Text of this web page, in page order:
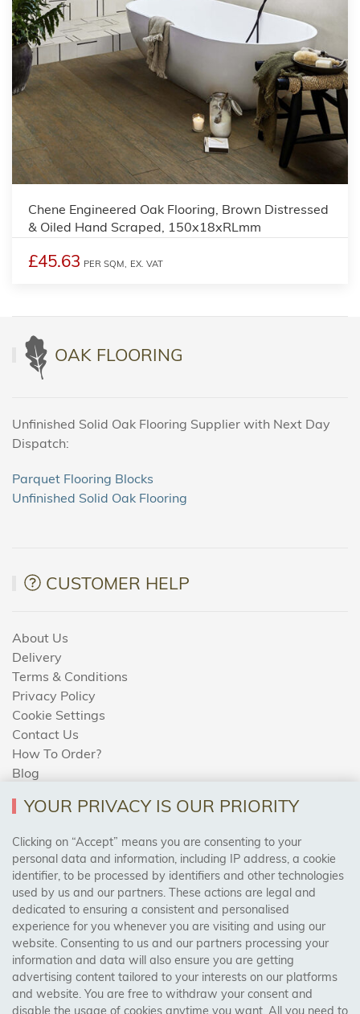
Chene Engineered Oak Flooring, Brown Distressed
& Oiled Hand Scraped, 150x18xRLmm
£45.63 PER SQM, EX. VAT
OAK FLOORING
Unfinished Solid Oak Flooring Supplier with Next Day
Dispatch:
Parquet Flooring Blocks
Unfinished Solid Oak Flooring
CUSTOMER HELP
About Us
Delivery
Terms & Conditions
Privacy Policy
Cookie Settings
Contact Us
How To Order?
Blog
AREAS WE COVER
Birmingham, Leeds, Sheffield, Bradford, Liverpool,
Cardiff, Bristol, Wakefield,
Manchester, Milton Keynes, Wolverhampton
Visit Our Shop:
158 Coles Green Road
NW2 7HW, London
YOUR PRIVACY IS OUR PRIORITY
Clicking on “Accept” means you are consenting to your
personal data and information, including IP address, a cookie
identifier, to be processed by identifiers and other technologies
used by us and our partners. These actions are legal and
dedicated to ensuring a consistent and personalised
experience for you whenever you are visiting and using our
website. Consenting to us and our partners processing your
information and data will also ensure you are getting
advertising content tailored to your interests on our platforms
and website. You are free to withdraw your consent and
disable the usage of cookies anytime you want. All you need to